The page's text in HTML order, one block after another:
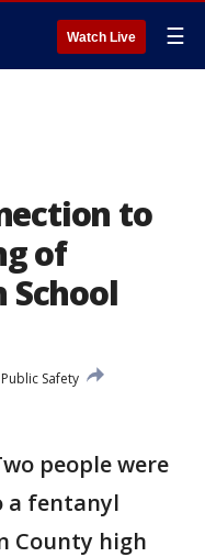
Watch Live ☰
to
of
School
Safety
people were
a fentanyl
County high